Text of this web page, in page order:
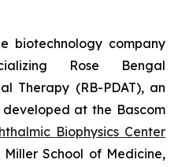
biotechnology company
Rose Bengal
Therapy (RB-PDAT), an
at the Bascom
Biophysics Center
School of Medicine,